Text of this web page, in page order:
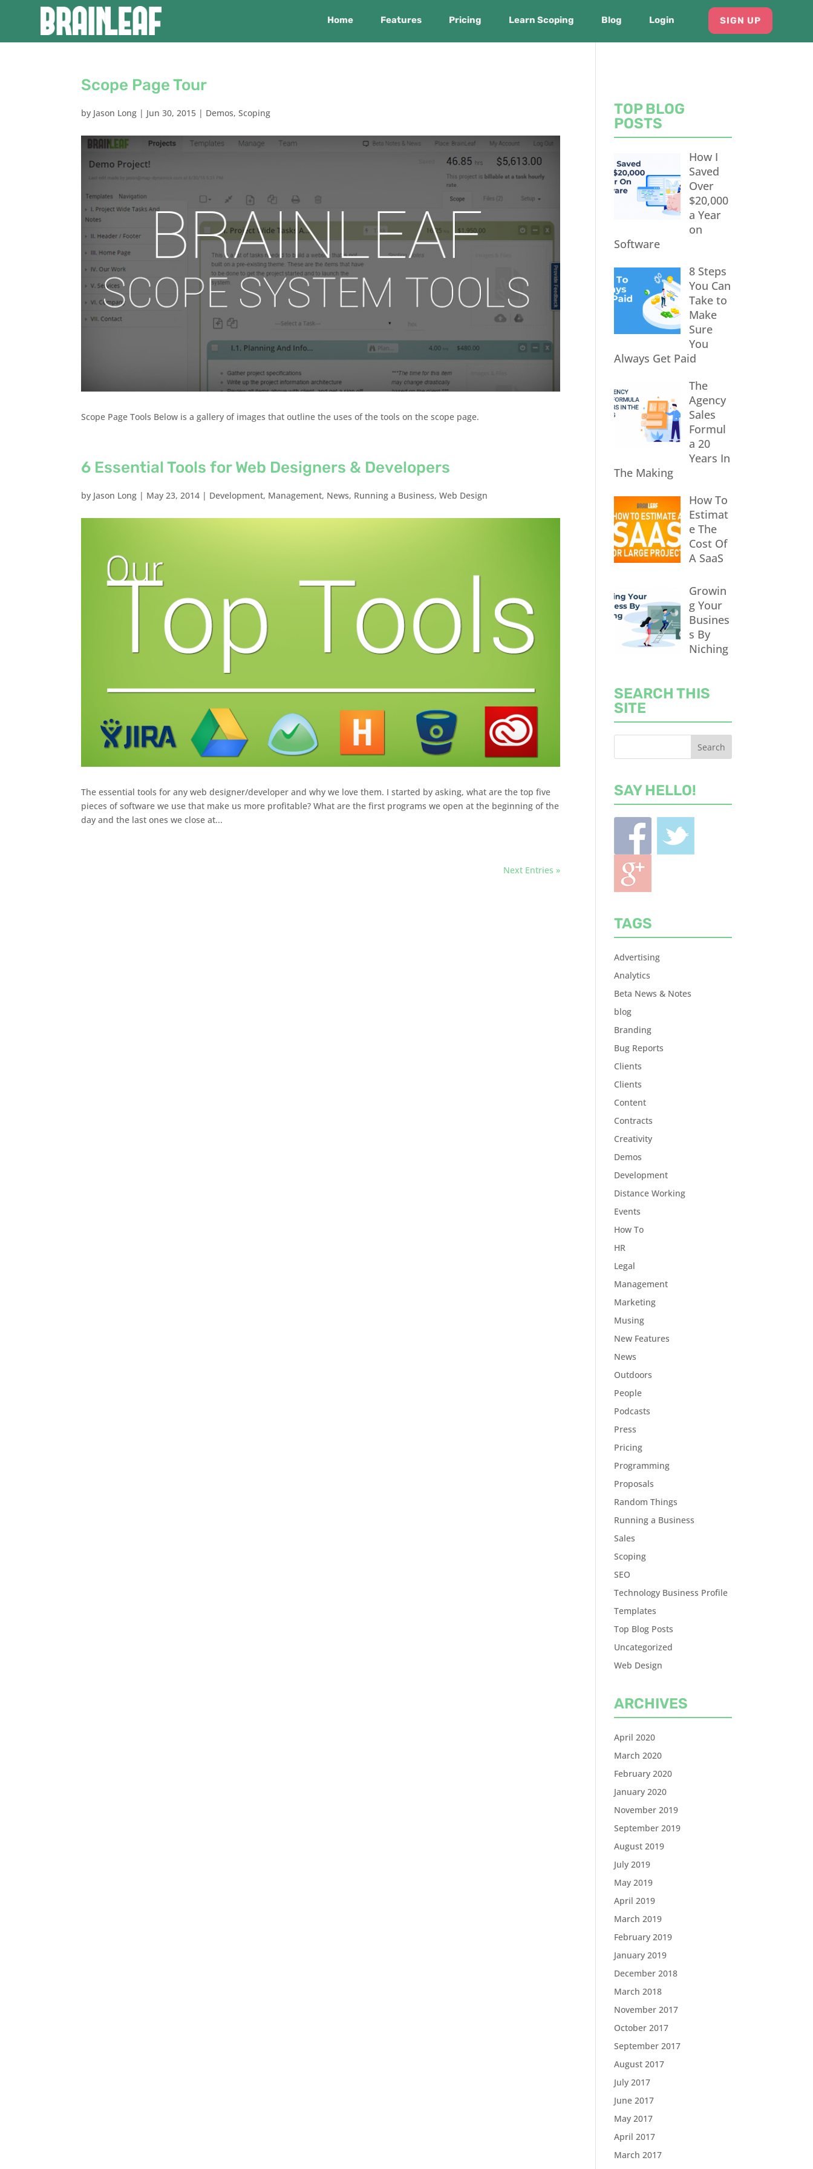
Home Features Pricing Learn Scoping Blog Login SIGN UP
Scope Page Tour
by Jason Long | Jun 30, 2015 | Demos,Scoping
Scope Page Tools Below is a gallery of images that outline the uses of the tools on the scope page.
6 Essential Tools for Web Designers & Developers
by Jason Long | May 23, 2014 | Development, Management, News, Running a Business,Web Design
The essential tools for any web designer/developer and why we love them. I started by asking, what are the top five
pieces of software we use that make us more profitable? What are the first programs we open at the beginning of the
day and the last ones we close at...
Next Entries »
TOP BLOG
POSTS
How I
Saved
Over
$20,000
a Year
on
Software
8 Steps
You Can
Take to
Make
Sure
You
Always Get Paid
The
Agency
Sales
Formul
a 20
Years In
The Making
How To
Estimat
e The
Cost Of
A SaaS
Growin
g Your
Busines
s By
Niching
SEARCH THIS
SITE
SAY HELLO!
TAGS
Advertising
Analytics
Beta News & Notes
blog
Branding
Bug Reports
Clients
Clients
Content
Contracts
Creativity
Demos
Development
Distance Working
Events
How To
HR
Legal
Management
Marketing
Musing
New Features
News
Outdoors
People
Podcasts
Press
Pricing
Programming
Proposals
Random Things
Running a Business
Sales
Scoping
SEO
Technology Business Profile
Templates
Top Blog Posts
Uncategorized
Web Design
ARCHIVES
April 2020
March 2020
February 2020
January 2020
November 2019
September 2019
August 2019
July 2019
May 2019
April 2019
March 2019
February 2019
January 2019
December 2018
March 2018
November 2017
October 2017
September 2017
August 2017
July 2017
June 2017
May 2017
April 2017
March 2017